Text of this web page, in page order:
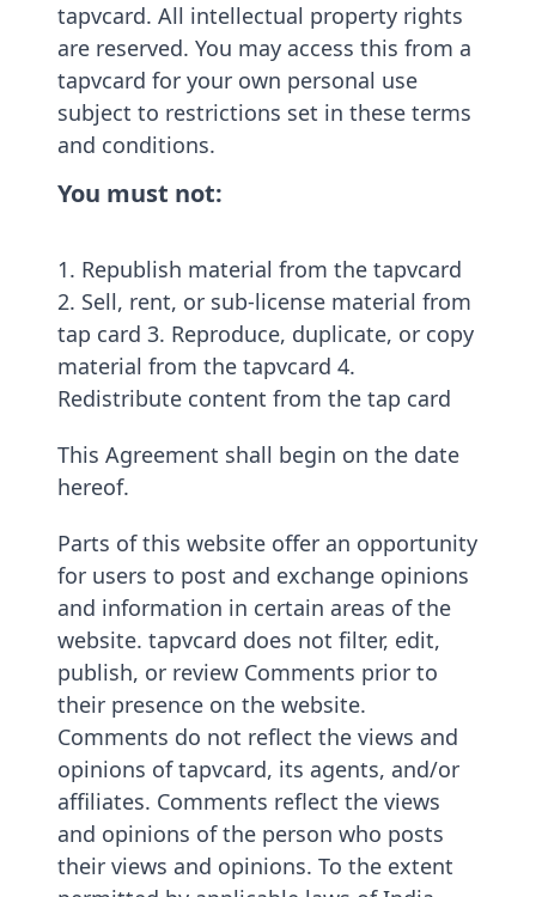
tapvcard. All intellectual property rights
are reserved. You may access this from a
tapvcard for your own personal use
subject to restrictions set in these terms
and conditions.
You must not:
1. Republish material from the tapvcard
2. Sell, rent, or sub-license material from
tap card 3. Reproduce, duplicate, or copy
material from the tapvcard 4.
Redistribute content from the tap card
This Agreement shall begin on the date
hereof.
Parts of this website offer an opportunity
for users to post and exchange opinions
and information in certain areas of the
website. tapvcard does not filter, edit,
publish, or review Comments prior to
their presence on the website.
Comments do not reflect the views and
opinions of tapvcard, its agents, and/or
affiliates. Comments reflect the views
and opinions of the person who posts
their views and opinions. To the extent